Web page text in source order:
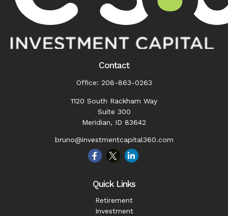
Contact
Office: 208-863-0263
1120 South Rackham Way
Suite 300
Meridian, ID 83642
bruno@investmentcapital360.com
Quick Links
Retirement
Investment